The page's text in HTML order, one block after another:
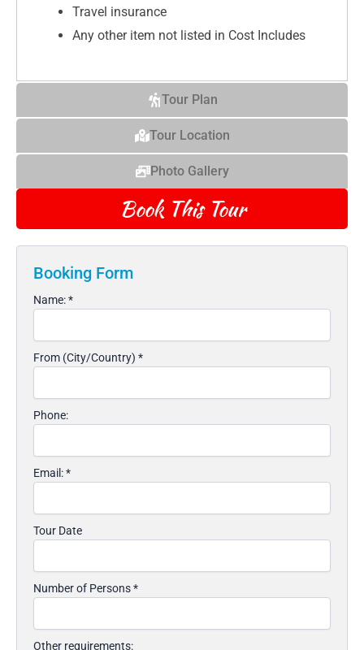
Tour Plan
Tour Location
Photo Gallery
Travel insurance
Any other item not listed in Cost Includes
Book This Tour
Booking Form
Name:*
From (City/Country) *
Phone:
Email:*
Tour Date
Number of Persons*
Other requirements: